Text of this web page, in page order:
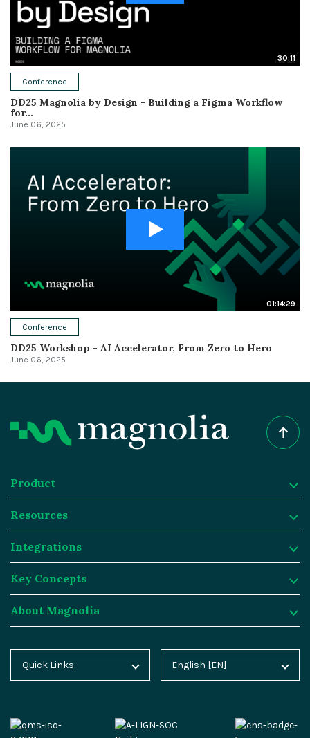
30:11
Conference
DD25 Magnolia by Design - Building a Figma Workflow
for...
June 06, 2025
01:14:29
Conference
DD25 Workshop - AI Accelerator, From Zero to Hero
June 06, 2025
Product
Product
Digital Experience Platform
Magnolia DX Cloud
Magnolia DX Core
Resources
Resources
Magnolia Blog
Customer Case Studies
Integrations
Integrations
Marketplace
Key Concepts
Key Concepts
About Magnolia
Contact
Quick Links
Home
Docs
English [EN]
Deutsch [DE]
中文 [CN]